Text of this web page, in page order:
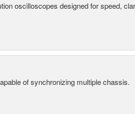
oscilloscopes designed for speed,
of synchronizing multiple chassis.